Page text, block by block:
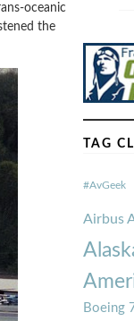
oceanic
the
TAG
#AvGeek
Airbus
Boeing